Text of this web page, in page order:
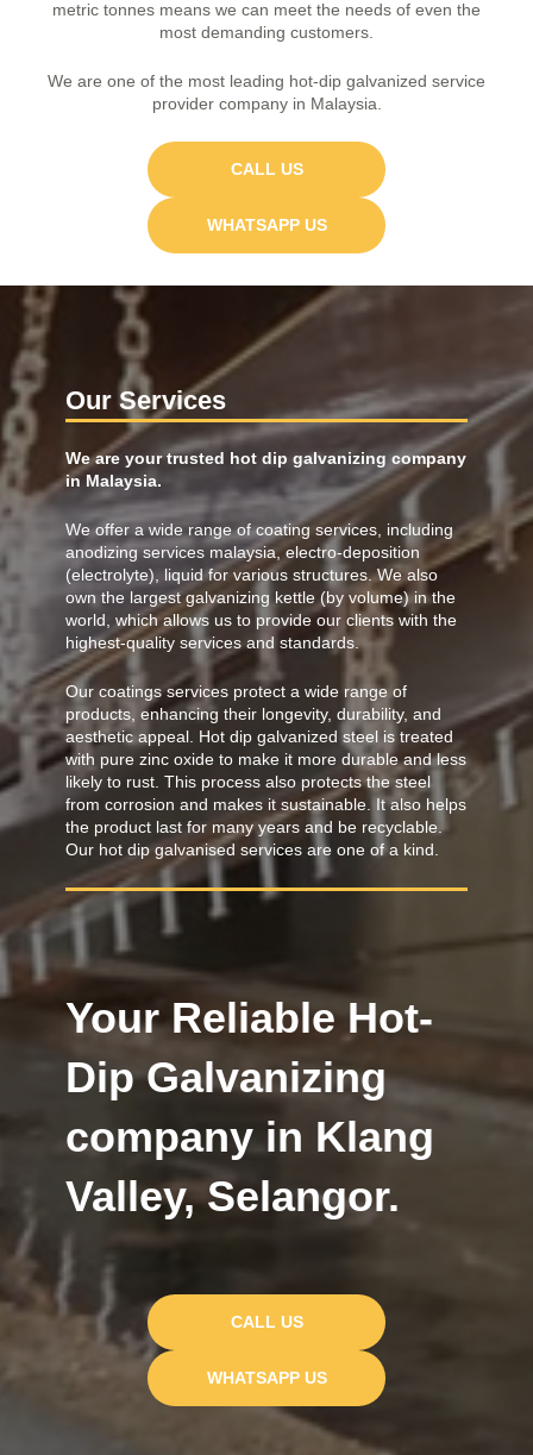
metric tonnes means we can meet the needs of even the
most demanding customers.
We are one of the most leading hot-dip galvanized service
provider company in Malaysia.
CALL US
WHATSAPP US
Our Services
We are your trusted hot dip galvanizing company
in Malaysia.
We offer a wide range of coating services, including
anodizing services malaysia , electro-deposition
(electrolyte), liquid for various structures. We also
own the largest galvanizing kettle (by volume) in the
world, which allows us to provide our clients with the
highest-quality services and standards.
Our coatings services protect a wide range of
products, enhancing their longevity, durability, and
aesthetic appeal. Hot dip galvanized steel is treated
with pure zinc oxide to make it more durable and less
likely to rust. This process also protects the steel
from corrosion and makes it sustainable. It also helps
the product last for many years and be recyclable.
Our hot dip galvanised services are one of a kind.
Your Reliable Hot-
Dip Galvanizing
company in Klang
Valley, Selangor.
CALL US
WHATSAPP US